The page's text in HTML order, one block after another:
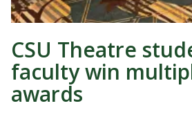
CSU Theatre
faculty win
awards